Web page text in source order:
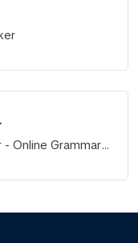
Online Grammar